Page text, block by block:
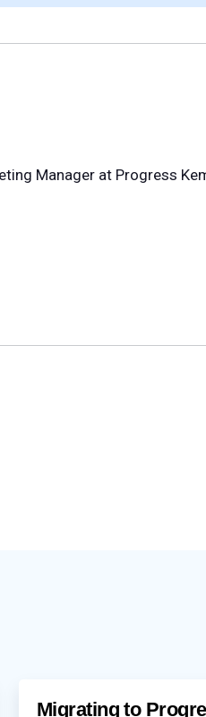
Manager at Progress
Migrating to